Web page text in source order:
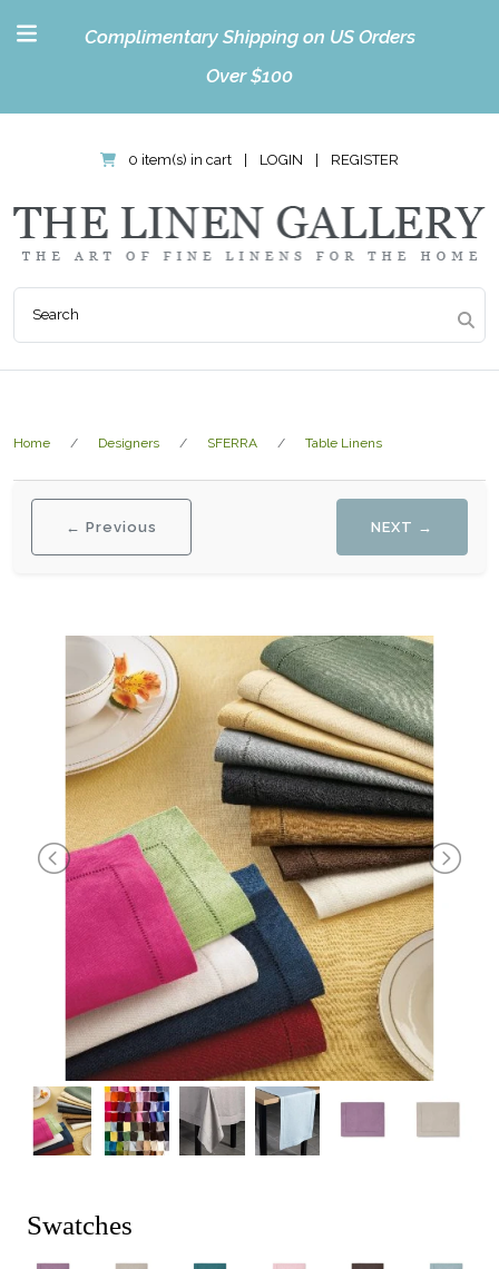
Complimentary Shipping on US Orders
Over $100
0 item(s) in cart LOGIN REGISTER
Home Designers SFERRA Table Linens
← Previous NEXT →
Swatches